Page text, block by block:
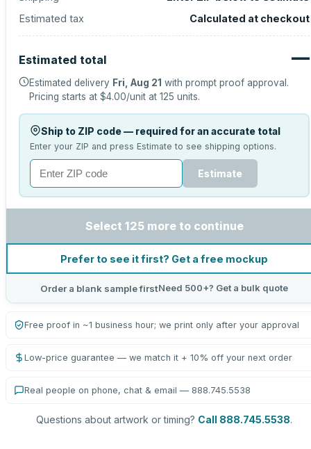
Estimated tax
Calculated at checkout
Estimated total —
Estimated delivery Fri, Aug 21 with prompt proof approval.
Pricing starts at $4.00/unit at 125 units.
Ship to ZIP code — required for an accurate total
Enter your ZIP and press Estimate to see shipping options.
Estimate
Select 125 more to continue
Prefer to see it first? Get a free mockup
Order a blank sample firstNeed 500+? Get a bulk quote
Free proof in ~1 business hour; we print only after your approval
Low-price guarantee — we match it + 10% off your next order
Real people on phone, chat & email — 888.745.5538
Questions about artwork or timing? Call 888.745.5538.